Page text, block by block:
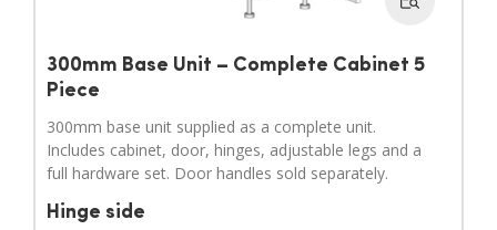
300mm Base Unit – Complete Cabinet 5
Piece
300mm base unit supplied as a complete unit.
Includes cabinet, door, hinges, adjustable legs and a
full hardware set. Door handles sold separately.
Hinge side